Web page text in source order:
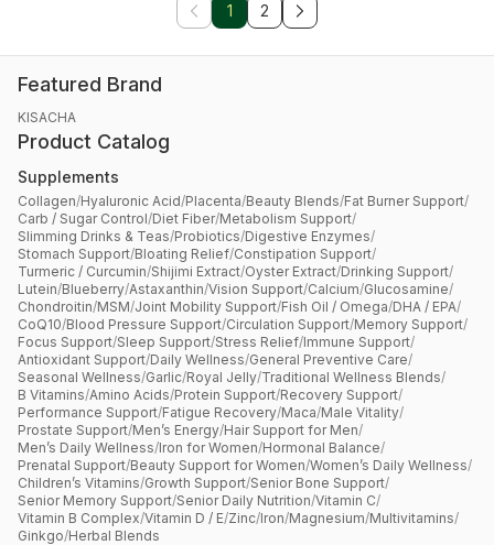
1 2
Featured Brand
KISACHA
Product Catalog
Supplements
Collagen/Hyaluronic Acid/Placenta/Beauty Blends/Fat Burner Support/
Carb / Sugar Control/Diet Fiber/Metabolism Support/
Slimming Drinks & Teas/Probiotics/Digestive Enzymes/
Stomach Support/Bloating Relief/Constipation Support/
Turmeric / Curcumin/Shijimi Extract/Oyster Extract/Drinking Support/
Lutein/Blueberry/Astaxanthin/Vision Support/Calcium/Glucosamine/
Chondroitin/MSM/Joint Mobility Support/Fish Oil / Omega/DHA / EPA/
CoQ10/Blood Pressure Support/Circulation Support/Memory Support/
Focus Support/Sleep Support/Stress Relief/Immune Support/
Antioxidant Support/Daily Wellness/General Preventive Care/
Seasonal Wellness/Garlic/Royal Jelly/Traditional Wellness Blends/
B Vitamins/Amino Acids/Protein Support/Recovery Support/
Performance Support/Fatigue Recovery/Maca/Male Vitality/
Prostate Support/Men’s Energy/Hair Support for Men/
Men’s Daily Wellness/Iron for Women/Hormonal Balance/
Prenatal Support/Beauty Support for Women/Women’s Daily Wellness/
Children’s Vitamins/Growth Support/Senior Bone Support/
Senior Memory Support/Senior Daily Nutrition/Vitamin C/
Vitamin B Complex/Vitamin D / E/Zinc/Iron/Magnesium/Multivitamins/
Ginkgo/Herbal Blends